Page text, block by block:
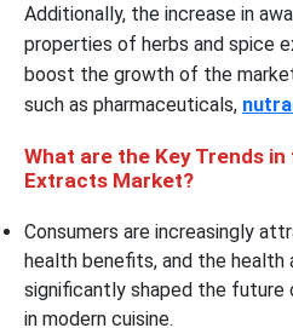
Additionally, the increase in
properties of herbs and spice
boost the growth of the
such as pharmaceuticals,
What are the Key Trends
Extracts Market?
Consumers are increasingly
health benefits, and the health
significantly shaped the
in modern cuisine.